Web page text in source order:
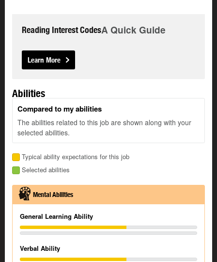
Reading Interest CodesA Quick Guide
Learn More
Abilities
Compared to my abilities
The abilities related to this job are shown along with your
selected abilities.
Typical ability expectations for this job
Selected abilities
Mental Abilities
General Learning Ability
Verbal Ability